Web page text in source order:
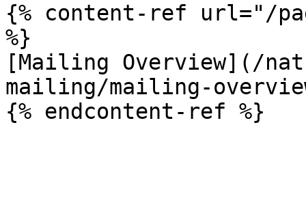
{% content-ref url="/
%}
[Mailing Overview](/
mailing/mailing-